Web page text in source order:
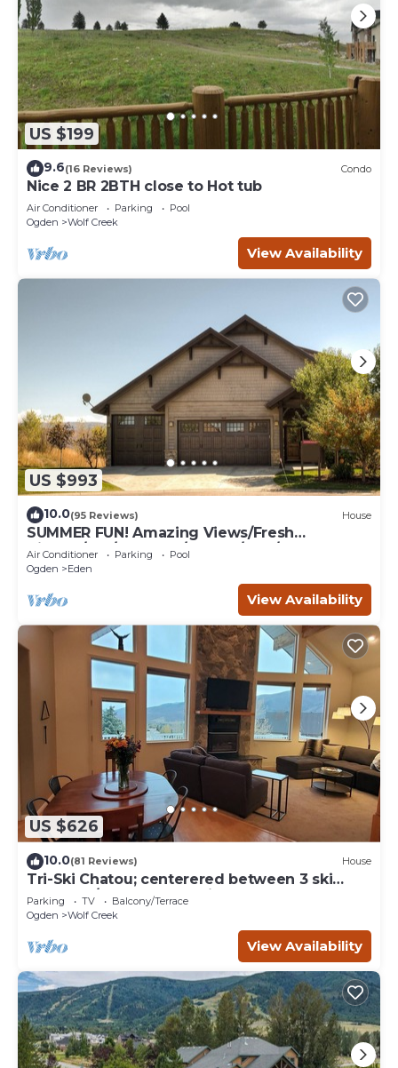
US $199
9.6(16 Reviews) Condo
Nice 2 BR 2BTH close to Hot tub
Air Conditioner Parking
Pool
Ogden
Wolf Creek
View Availability
US $993
10.0(95 Reviews) House
SUMMER FUN! Amazing Views/Fresh
Air!7bd/5ba/Gamerm/Playrm/HTb/Walk-out
basement!
Air Conditioner Parking
Pool
Ogden
Eden
View Availability
US $626
10.0(81 Reviews) House
Tri-Ski Chatou; centerered between 3 ski
reaorts. 1/2 off for returning guests.
Parking TV
Balcony/Terrace
Ogden
Wolf Creek
View Availability